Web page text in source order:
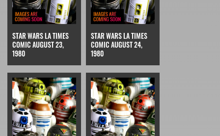
STAR WARS LA TIMES
COMIC AUGUST 23,
1980
STAR WARS LA TIMES
COMIC AUGUST 24,
1980